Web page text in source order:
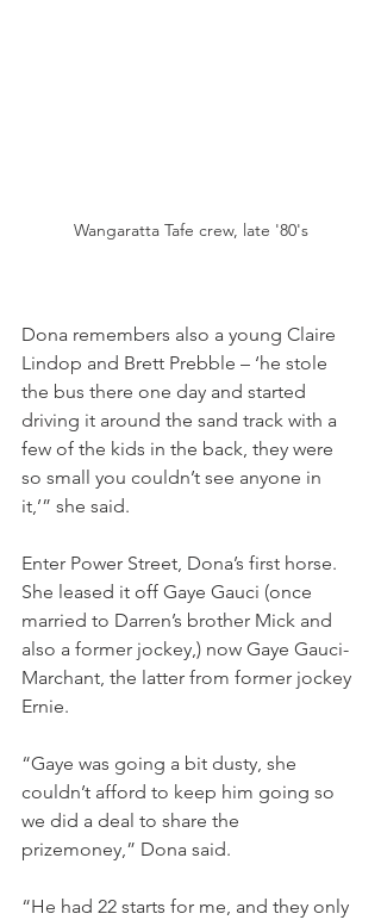
Wangaratta Tafe crew, late '80's
Dona remembers also a young Claire
Lindop and Brett Prebble – ‘he stole
the bus there one day and started
driving it around the sand track with a
few of the kids in the back, they were
so small you couldn’t see anyone in
it,’” she said.
Enter Power Street, Dona’s first horse.
She leased it off Gaye Gauci (once
married to Darren’s brother Mick and
also a former jockey,) now Gaye Gauci-
Marchant, the latter from former jockey
Ernie.
“Gaye was going a bit dusty, she
couldn’t afford to keep him going so
we did a deal to share the
prizemoney,” Dona said.
“He had 22 starts for me, and they only